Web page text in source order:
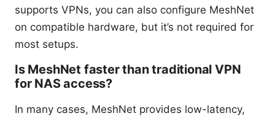
supports VPNs, you can also configure MeshNet
on compatible hardware, but it’s not required for
most setups.
Is MeshNet faster than traditional VPN
for NAS access?
In many cases, MeshNet provides low-latency,